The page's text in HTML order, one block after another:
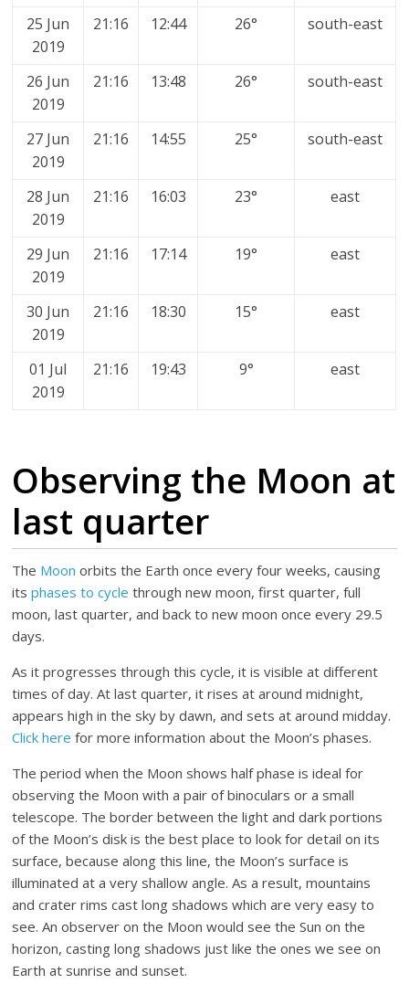
25 Jun
2019
21:16 12:44 26° south-east
26 Jun
2019
21:16 13:48 26° south-east
27 Jun
2019
21:16 14:55 25° south-east
28 Jun
2019
21:16 16:03 23° east
29 Jun
2019
21:16 17:14 19° east
30 Jun
2019
21:16 18:30 15° east
01 Jul
2019
21:16 19:43 9° east
Observing the Moon at
last quarter
The Moon orbits the Earth once every four weeks, causing
itsphases to cyclethrough new moon, first quarter, full
moon, last quarter, and back to new moon once every 29.5
days.
As it progresses through this cycle, it is visible at different
times of day. At last quarter, it rises at around midnight,
appears high in the sky by dawn, and sets at around midday.
Click here for more information about the Moon’s phases.
The period when the Moon shows half phase is ideal for
observing the Moon with a pair of binoculars or a small
telescope. The border between the light and dark portions
of the Moon’s disk is the best place to look for detail on its
surface, because along this line, the Moon’s surface is
illuminated at a very shallow angle. As a result, mountains
and crater rims cast long shadows which are very easy to
see. An observer on the Moon would see the Sun on the
horizon, casting long shadows just like the ones we see on
Earth at sunrise and sunset.